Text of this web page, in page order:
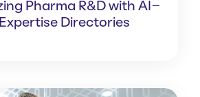
Pharma R&D with AI-
Directories